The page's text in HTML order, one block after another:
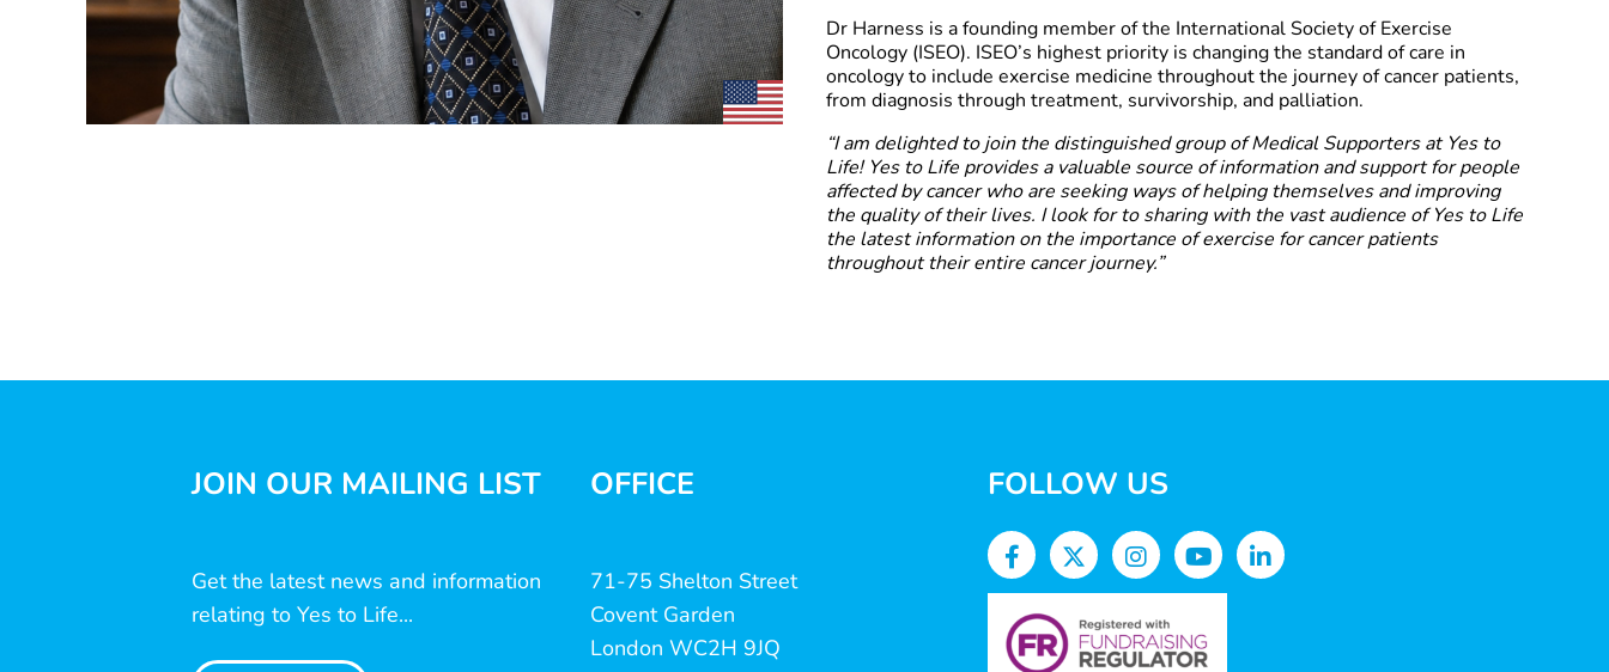
Dr Harness is a founding member of the International Society of Exercise
Oncology (ISEO). ISEO’s highest priority is changing the standard of care in
oncology to include exercise medicine throughout the journey of cancer patients,
from diagnosis through treatment, survivorship, and palliation.
“I am delighted to join the distinguished group of Medical Supporters at Yes to
Life! Yes to Life provides a valuable source of information and support for people
affected by cancer who are seeking ways of helping themselves and improving
the quality of their lives. I look for to sharing with the vast audience of Yes to Life
the latest information on the importance of exercise for cancer patients
throughout their entire cancer journey.”
JOIN OUR MAILING LIST
Get the latest news and information
relating to Yes to Life...
OFFICE
71-75 Shelton Street
Covent Garden
London WC2H 9JQ
FOLLOW US